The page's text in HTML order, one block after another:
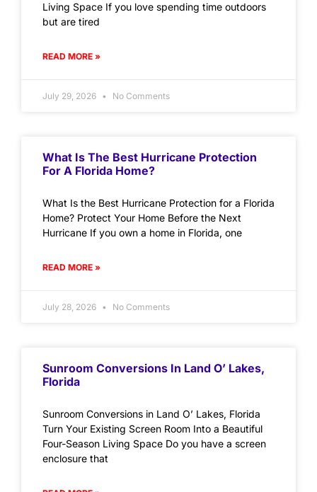
Living Space If you love spending time outdoors
but are tired
READ MORE »
July 29, 2026 No Comments
What Is The Best Hurricane Protection
For A Florida Home?
What Is the Best Hurricane Protection for a Florida
Home? Protect Your Home Before the Next
Hurricane If you own a home in Florida, one
READ MORE »
July 28, 2026 No Comments
Sunroom Conversions In Land O’ Lakes,
Florida
Sunroom Conversions in Land O’ Lakes, Florida
Turn Your Existing Screen Room Into a Beautiful
Four-Season Living Space Do you have a screen
enclosure that